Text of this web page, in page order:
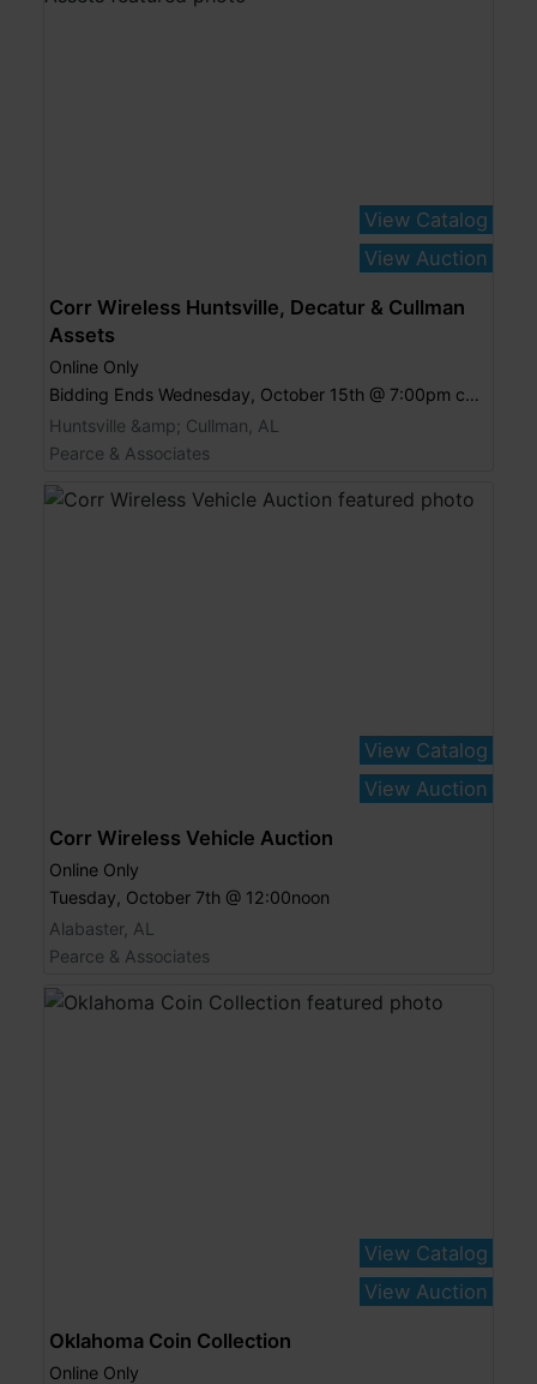
View Catalog
View Auction
Corr Wireless Huntsville, Decatur & Cullman
Assets
Online Only
Bidding Ends Wednesday, October 15th @ 7:00pm central
Huntsville &amp; Cullman, AL
Pearce & Associates
View Catalog
View Auction
Corr Wireless Vehicle Auction
Online Only
Tuesday, October 7th @ 12:00noon
Alabaster, AL
Pearce & Associates
View Catalog
View Auction
Oklahoma Coin Collection
Online Only